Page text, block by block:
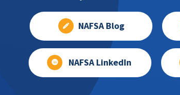
NAFSA Blog
NAFSA LinkedIn